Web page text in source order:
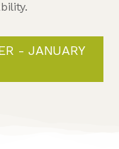
- JANUARY